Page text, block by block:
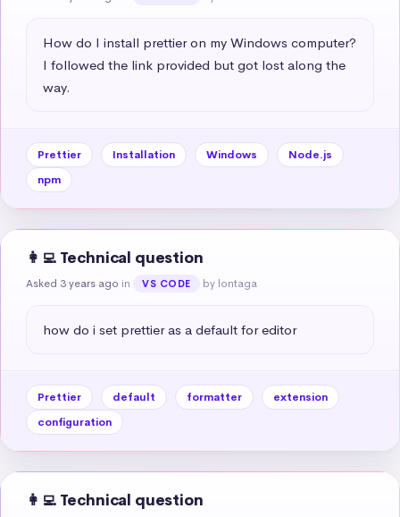
How do I install prettier on my Windows computer?
I followed the link provided but got lost along the
way.
Prettier Installation Windows
Node.js
npm
👩‍💻 Technical question
Asked 3 years ago in VS CODE by lontaga
how do i set prettier as a default for editor
Prettier default formatter
extension
configuration
👩‍💻 Technical question